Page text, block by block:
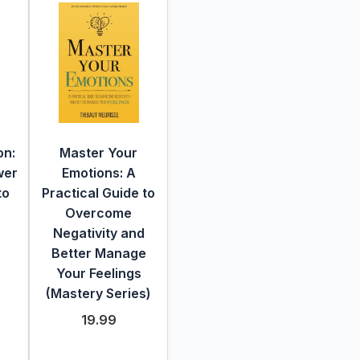
Master Your
Emotions: A
Practical Guide to
Overcome
Negativity and
Better Manage
Your Feelings
(Mastery Series)
19.99